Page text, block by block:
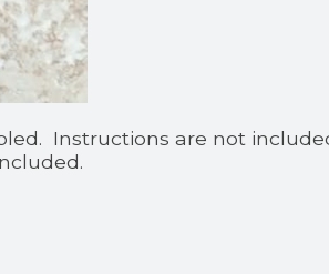
Instructions are not